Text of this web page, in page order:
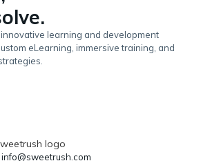
learning and development
eLearning, immersive training, and
info@sweetrush.com